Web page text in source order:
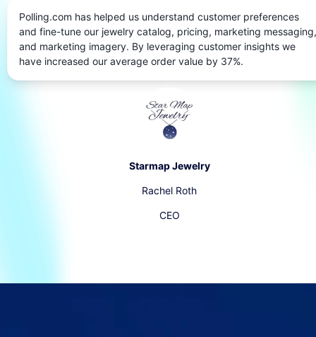
Polling.com has helped us understand customer preferences
and fine-tune our jewelry catalog, pricing, marketing
and marketing imagery. By leveraging customer insights we
have increased our average order value by 37%.
Starmap Jewelry
Rachel Roth
CEO